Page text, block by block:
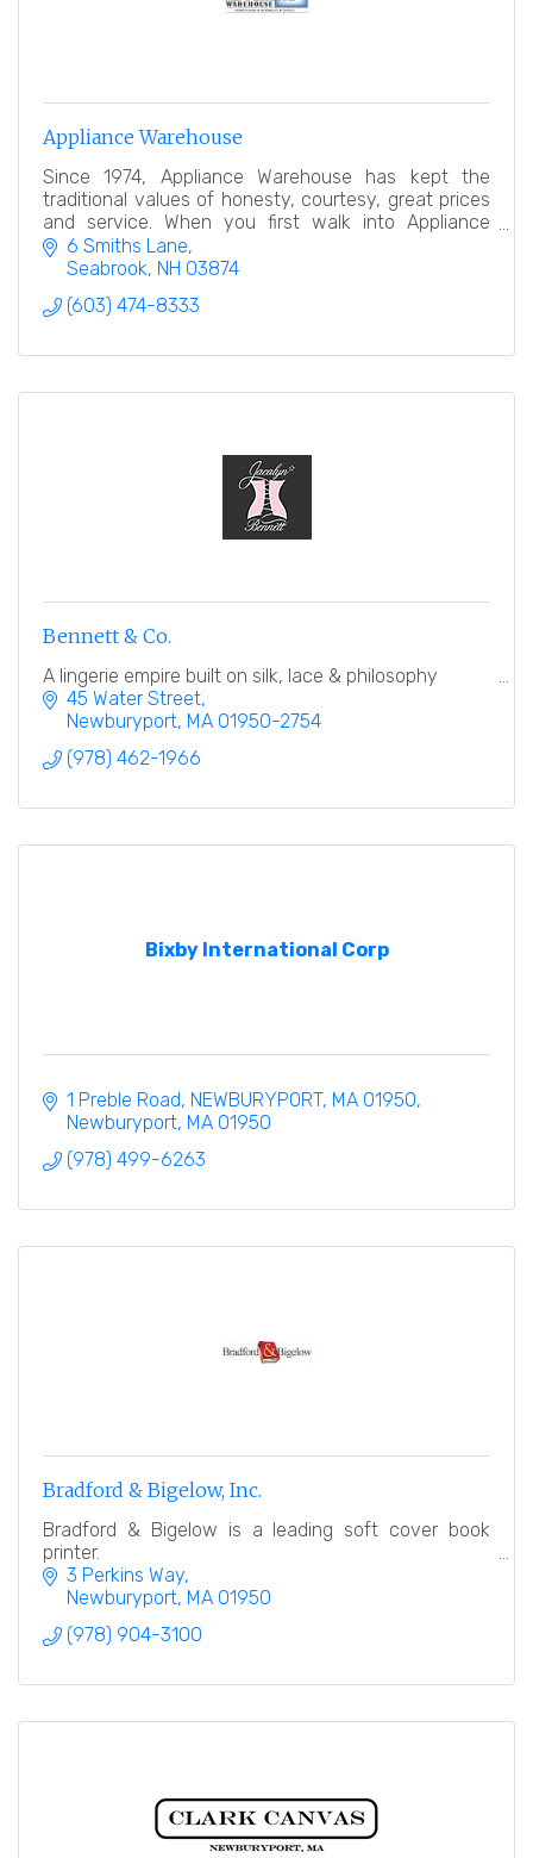
Appliance Warehouse
Since 1974, Appliance Warehouse has kept the
traditional values of honesty, courtesy, great prices
and service. When you first walk into Appliance
Warehouse, you will see the difference.
6 Smiths Lane
Seabrook NH 03874
(603) 474-8333
Bennett & Co.
A lingerie empire built on silk, lace & philosophy
45 Water Street
Newburyport MA 01950-2754
(978) 462-1966
Bixby International Corp
1 Preble Road NEWBURYPORT, MA 01950
Newburyport MA 01950
(978) 499-6263
Bradford & Bigelow, Inc.
Bradford & Bigelow is a leading soft cover book
printer.
3 Perkins Way
Newburyport MA 01950
(978) 904-3100